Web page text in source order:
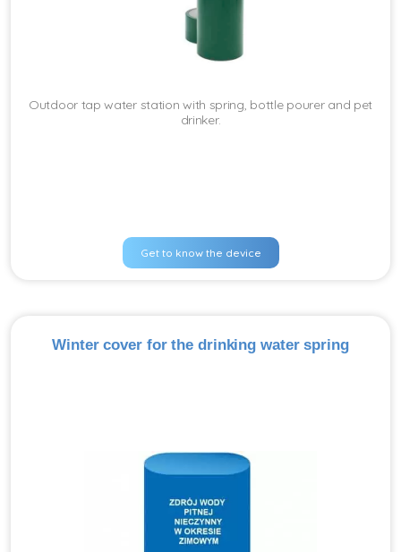
Outdoor tap water station with spring, bottle pourer and pet
drinker.
Get to know the device
Winter cover for the drinking water spring